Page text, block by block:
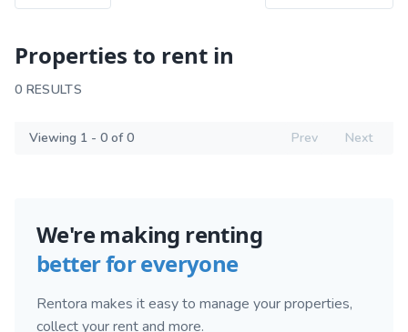
Properties to rent in
0 RESULTS
Viewing 1 - 0 of 0 Prev Next
We're making renting
better for everyone
Rentora makes it easy to manage your properties,
collect your rent and more.